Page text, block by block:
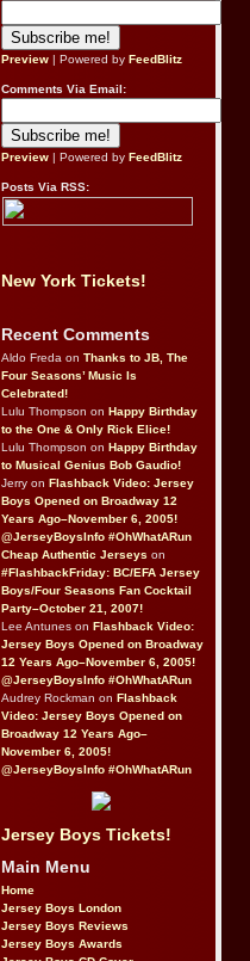
Preview | Powered by FeedBlitz
Comments Via Email:
Preview | Powered by FeedBlitz
Posts Via RSS:
New York Tickets!
Recent Comments
Aldo Freda on Thanks to JB, The
Four Seasons’ Music Is
Celebrated!
Lulu Thompson on Happy Birthday
to the One & Only Rick Elice!
Lulu Thompson on Happy Birthday
to Musical Genius Bob Gaudio!
Jerry on Flashback Video: Jersey
Boys Opened on Broadway 12
Years Ago–November 6, 2005!
@JerseyBoysInfo #OhWhatARun
Cheap Authentic Jerseys on
#FlashbackFriday: BC/EFA Jersey
Boys/Four Seasons Fan Cocktail
Party–October 21, 2007!
Lee Antunes on Flashback Video:
Jersey Boys Opened on Broadway
12 Years Ago–November 6, 2005!
@JerseyBoysInfo #OhWhatARun
Audrey Rockman on Flashback
Video: Jersey Boys Opened on
Broadway 12 Years Ago–
November 6, 2005!
@JerseyBoysInfo #OhWhatARun
Jersey Boys Tickets!
Main Menu
Home
Jersey Boys London
Jersey Boys Reviews
Jersey Boys Awards